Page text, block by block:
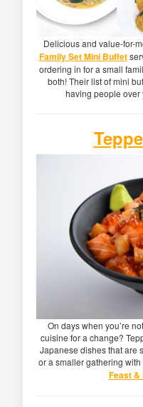
Delicious and value-for-
Family Set Mini Buffet
ordering in for a small
both! Their list of mini
having people over
On days when you’re
cuisine for a change?
Japanese dishes that are
or a smaller gathering
Feast &